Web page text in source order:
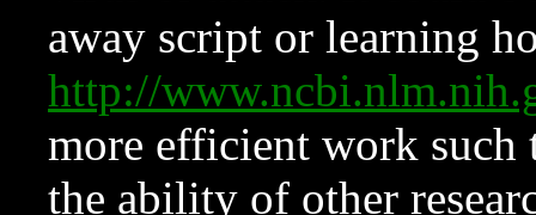
away script or learning
http://
more efficient work such
the ability of other